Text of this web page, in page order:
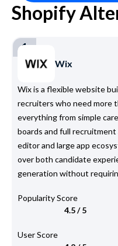
Shopify
1
Wix
Wix is a flexible website
recruiters who need more
everything from simple
boards and full
editor and large app
over both candidate
generation without
Popularity Score
4.5 / 5
User Score